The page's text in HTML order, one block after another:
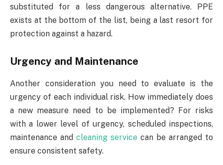
substituted for a less dangerous alternative. PPE
exists at the bottom of the list, being a last resort for
protection against a hazard.
Urgency and Maintenance
Another consideration you need to evaluate is the
urgency of each individual risk. How immediately does
a new measure need to be implemented? For risks
with a lower level of urgency, scheduled inspections,
maintenance and cleaning service can be arranged to
ensure consistent safety.